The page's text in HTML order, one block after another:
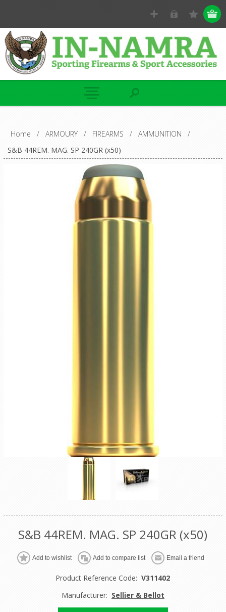
Home / ARMOURY / FIREARMS / AMMUNITION
/
S&B 44REM. MAG. SP 240GR (x50)
S&B 44REM. MAG. SP 240GR (x50)
Product Reference Code: V311402
Manufacturer: Sellier & Bellot